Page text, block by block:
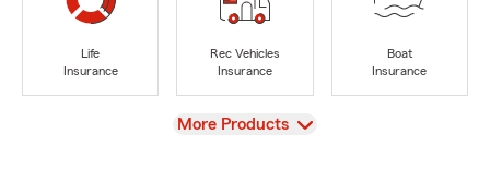
Life
Insurance
Rec Vehicles
Insurance
Boat
Insurance
View
More Products